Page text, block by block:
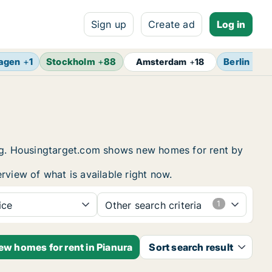
Sign up Create ad Log in
+1 Stockholm +88 Amsterdam +18 Berlin
Housingtarget.com shows new homes for rent by
of what is available right now.
Other search criteria
homes for rent in Pianura Sort search result